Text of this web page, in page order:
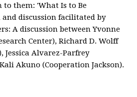
to them: 'What Is to Be
and discussion facilitated by
A discussion between Yvonne
Center), Richard D. Wolff
Jessica Alvarez-Parfrey
Akuno (Cooperation Jackson).